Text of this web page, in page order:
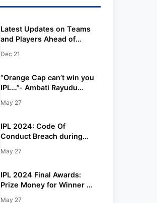
Latest Updates on Teams
and Players Ahead of
Dec 21
“Orange Cap can’t win you
IPL…”- Ambati Rayudu
winning Orange Cap in IPL
May 27
IPL 2024: Code Of
Conduct Breach during
Qualifier 2
May 27
IPL 2024 Final Awards:
Prize Money for Winner &
May 27